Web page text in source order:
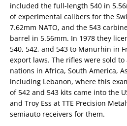
included the full-length 540 in
of experimental calibers for the
7.62mm NATO, and the 543
barrel in 5.56mm. In 1978 they
540, 542, and 543 to Manurhin in
export laws. The rifles were sold
nations in Africa, South America,
including Lebanon, where this
of 542 and 543 kits came into the
and Troy Ess at TTE Precision
semiauto receivers for them.